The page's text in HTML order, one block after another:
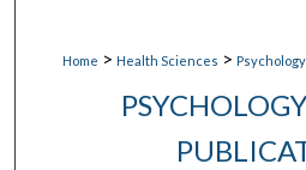
Home > Health Sciences > Psychology